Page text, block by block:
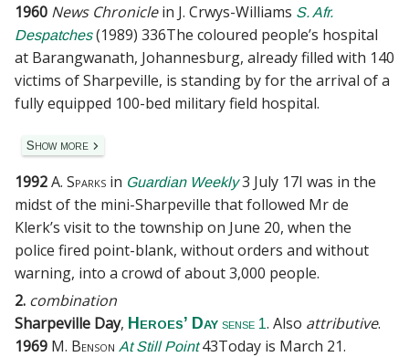
1960 News Chroniclein J. Crwys-Williams S. Afr.
Despatches(1989) 336The coloured people’s hospital
at Barangwanath, Johannesburg, already filled with 140
victims of Sharpeville, is standing by for the arrival of a
fully equipped 100-bed military field hospital.
Show more
1992A. Sparks in Guardian Weekly3 July 17I was in the
midst of the mini-Sharpeville that followed Mr de
Klerk’s visit to the township on June 20, when the
police fired point-blank, without orders and without
warning, into a crowd of about 3,000 people.
2. combination
Sharpeville Day, Heroes’ Day sense 1. Also attributive.
1969 M. Benson At Still Point43Today is March 21.